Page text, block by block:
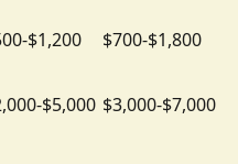
$1,200
$700-$1,800
$5,000 $3,000-$7,000